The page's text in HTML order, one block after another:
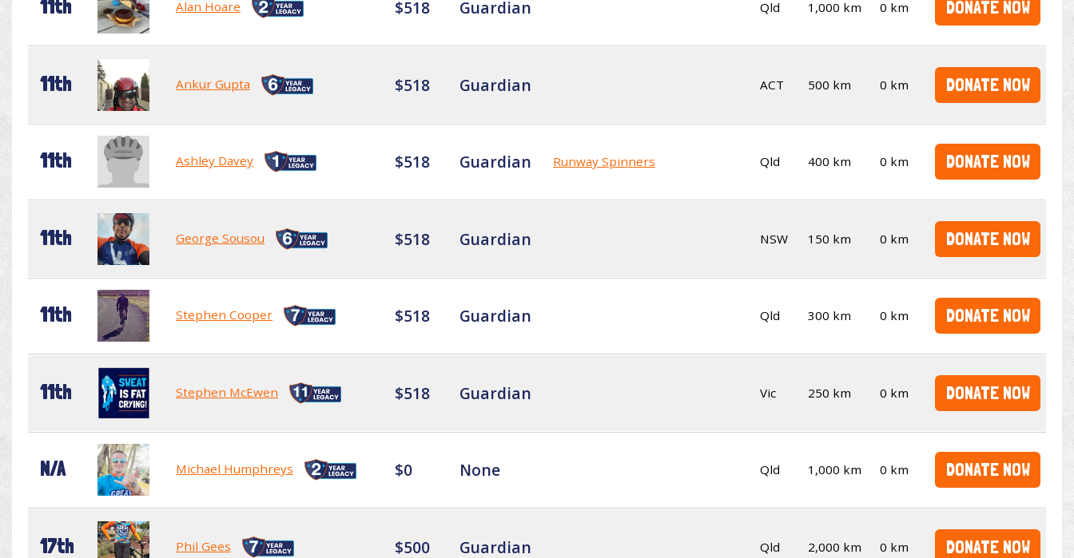
11th Alan Hoare $518 Guardian Qld 1,000 km 0 km DONATE NOW
11th Ankur Gupta $518 Guardian ACT 500 km 0 km DONATE NOW
11th Ashley Davey $518 Guardian Runway Spinners Qld 400 km 0 km DONATE NOW
11th George Sousou $518 Guardian NSW 150 km 0 km DONATE NOW
11th Stephen Cooper $518 Guardian Qld 300 km 0 km DONATE NOW
11th Stephen McEwen $518 Guardian Vic 250 km 0 km DONATE NOW
N/A Michael Humphreys $0 None Qld 1,000 km 0 km DONATE NOW
17th Phil Gees $500 Guardian Qld 2,000 km 0 km DONATE NOW